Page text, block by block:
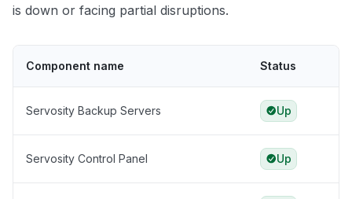
is down or facing partial disruptions.
Component name Status
Servosity Backup Servers Up
Servosity Control Panel Up